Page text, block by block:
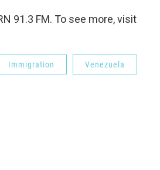
91.3 FM. To see more, visit
Immigration Venezuela